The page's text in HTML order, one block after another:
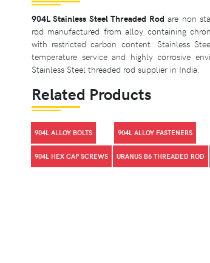
904L Stainless Steel Threaded Rod are non
rod manufactured from alloy containing
with restricted carbon content. Stainless
temperature service and highly corrosive
Stainless Steel threaded rod supplier in India.
Related Products
904L ALLOY BOLTS 904L ALLOY FASTENERS
904L HEX CAP SCREWS URANUS B6 THREADED ROD